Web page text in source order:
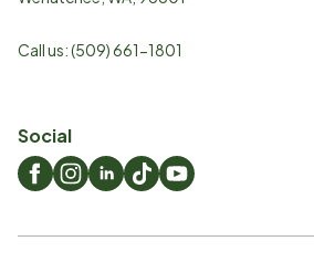
Call us:(509) 661-1801
Social